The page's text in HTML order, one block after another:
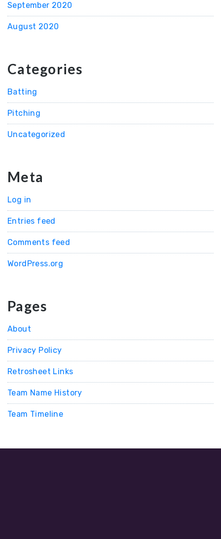
September 2020
August 2020
Categories
Batting
Pitching
Uncategorized
Meta
Log in
Entries feed
Comments feed
WordPress.org
Pages
About
Privacy Policy
Retrosheet Links
Team Name History
Team Timeline